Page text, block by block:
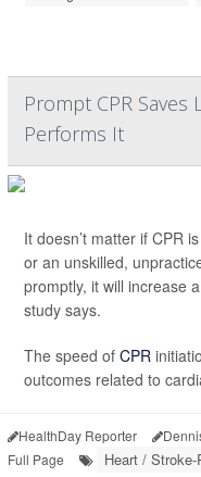
Prompt CPR Saves
Performs It
It doesn’t matter if CPR
or an unskilled,
promptly, it will increase
study says.
The speed of CPR
outcomes related to
HealthDay Reporter
Full Page
Heart /